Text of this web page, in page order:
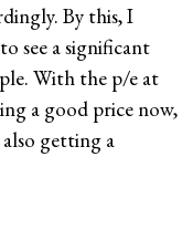
By this, I
see a significant
With the p/e at
a good price now,
getting a